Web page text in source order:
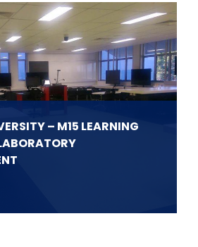
– M15 LEARNING